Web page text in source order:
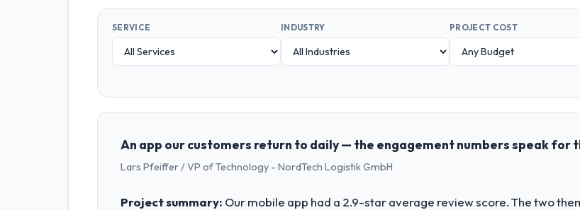
SERVICE INDUSTRY PROJECT COST
An app our customers return to daily — the engagement numbers speak for
Lars Pfeiffer / VP of Technology - NordTech Logistik GmbH
Project summary: Our mobile app had a 2.9-star average review score. The two